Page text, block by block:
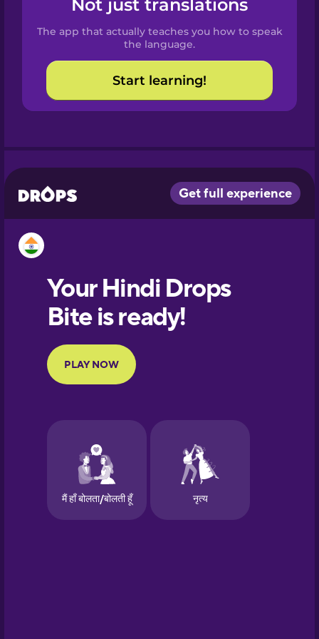
Catalan
Croatian
European
Portuguese
Finnish
Galician
German
Not just translations
The app that actually teaches you how to speak
the language.
Start learning!